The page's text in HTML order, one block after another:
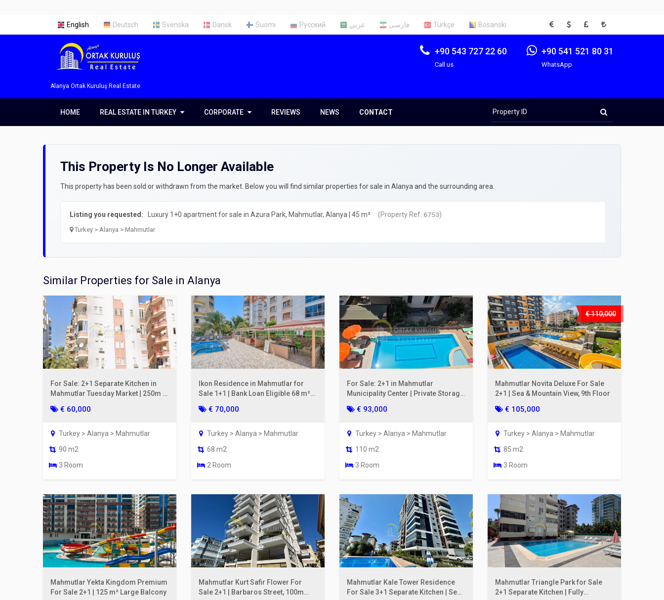
English Deutsch Svenska Dansk Suomi Русский عربي فارسی Türkçe Bosanski EUR USD GBP TRY
Alanya Ortak Kuruluş Real Estate
+90 543 727 22 60
Call us
+90 541 521 80 31
WhatsApp
HOME REAL ESTATE IN TURKEY
REAL ESTATE IN TURKEY CORPORATE
CORPORATE
Getting a Tax Identification Number
Title Deed (TAPU) Transfer
Lawyer and Solicitor Supports
Furniture Shopping Tour
Selling Your Property
REVIEWS NEWS CONTACT
ID
This Property Is No Longer Available
This property has been sold or withdrawn from the market. Below you will find similar properties for sale in Alanya and the surrounding area.
Listing you requested: Luxury 1+0 apartment for sale in Azura Park, Mahmutlar, Alanya | 45 m² (Property Ref: 6753)
Turkey > Alanya > Mahmutlar
Similar Properties for Sale in Alanya
For Sale: 2+1 Separate Kitchen in
Mahmutlar Tuesday Market | 250m to
€ 60,000
Turkey > Alanya > Mahmutlar
90 m2
3 Room
Ikon Residence in Mahmutlar for
Sale 1+1 | Bank Loan Eligible 68 m²
€ 70,000
Turkey > Alanya > Mahmutlar
68 m2
2 Room
For Sale: 2+1 in Mahmutlar
Municipality Center | Private Storage
€ 93,000
Turkey > Alanya > Mahmutlar
110 m2
3 Room
€ 110,000
Mahmutlar Novita Deluxe For Sale
2+1 | Sea & Mountain View, 9th Floor
€ 105,000
Turkey > Alanya > Mahmutlar
85 m2
3 Room
Mahmutlar Yekta Kingdom Premium
For Sale 2+1 | 125 m² Large Balcony
Mahmutlar Kurt Safir Flower For
Sale 2+1 | Barbaros Street, 100m
Mahmutlar Kale Tower Residence
For Sale 3+1 Separate Kitchen | Sea
Mahmutlar Triangle Park for Sale
2+1 Separate Kitchen | Fully